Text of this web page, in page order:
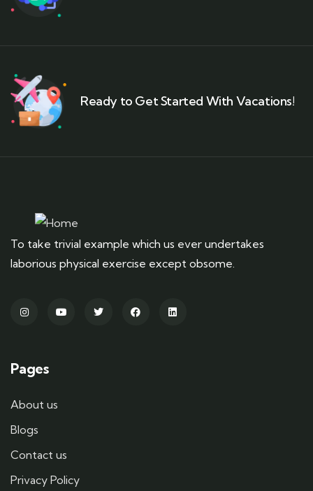
Ready to Get Started With Vacations!
To take trivial example which us ever undertakes
laborious physical exercise except obsome.
Pages
About us
Blogs
Contact us
Privacy Policy